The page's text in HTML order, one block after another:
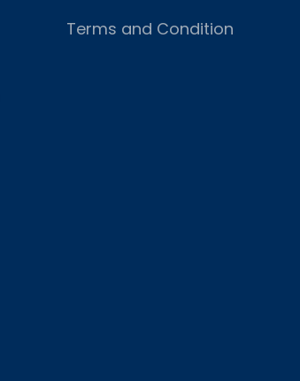
Terms and Condition